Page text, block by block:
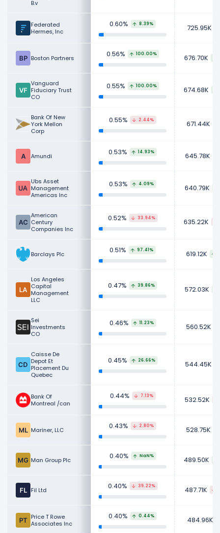
B.v
Federated
Hermes, Inc
0.60% 8.39% 725.95K
Boston Partners 0.56% 100.00% 676.70K
Vanguard
Fiduciary Trust
CO
0.55% 100.00% 674.68K
Bank Of New
York Mellon
Corp
0.55% 2.44% 671.44K
Amundi 0.53% 14.93% 645.78K
Ubs Asset
Management
Americas Inc
0.53% 4.09% 640.79K
American
Century
Companies Inc
0.52% 33.94% 635.22K
Barclays Plc 0.51% 97.41% 619.12K
Los Angeles
Capital
Management
LLC
0.47% 39.86% 572.03K
Sei
Investments
CO
0.46% 11.23% 560.52K
Caisse De
Depot Et
Placement Du
Quebec
0.45% 26.66% 544.45K
Bank Of
Montreal /can
0.44% 7.13% 532.52K
Mariner, LLC 0.43% 2.80% 528.75K
Man Group Plc 0.40% NaN% 489.50K
Fil Ltd 0.40% 39.22% 487.71K
Price T Rowe
Associates Inc
0.40% 0.44% 484.96K